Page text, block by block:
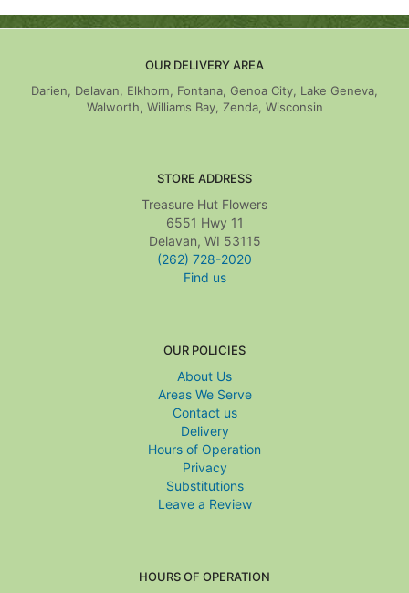
OUR DELIVERY AREA
Darien, Delavan, Elkhorn, Fontana, Genoa City, Lake Geneva,
Walworth, Williams Bay, Zenda, Wisconsin
STORE ADDRESS
Treasure Hut Flowers
6551 Hwy 11
Delavan, WI 53115
(262) 728-2020
Find us
OUR POLICIES
About Us
Areas We Serve
Contact us
Delivery
Hours of Operation
Privacy
Substitutions
Leave a Review
HOURS OF OPERATION